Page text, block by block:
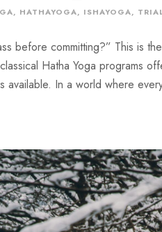
, HATHAYOGA, ISHAYOGA,
before committing?” This is
Hatha Yoga programs
available. In a world where